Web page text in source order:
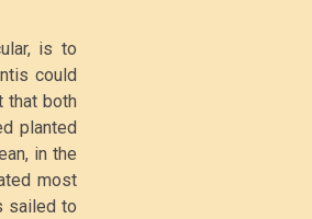
is to
could
that both
planted
in the
most
sailed to